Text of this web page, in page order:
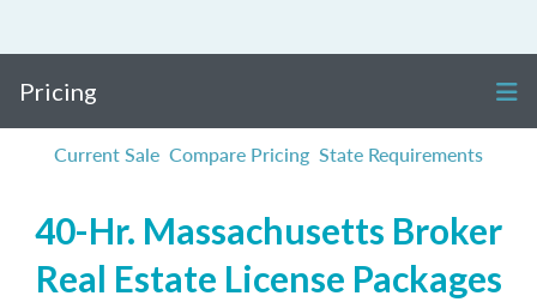
Pricing
Current Sale Compare Pricing State Requirements
40-Hr. Massachusetts Broker
Real Estate License Packages